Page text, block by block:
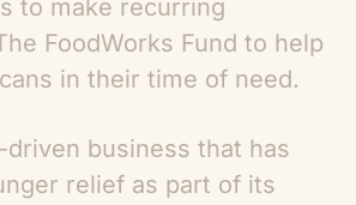
to make recurring
FoodWorks Fund to help
in their time of need.
driven business that has
relief as part of its